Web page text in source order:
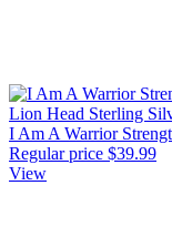
I Am A Warrior
Regular price $39.99
View